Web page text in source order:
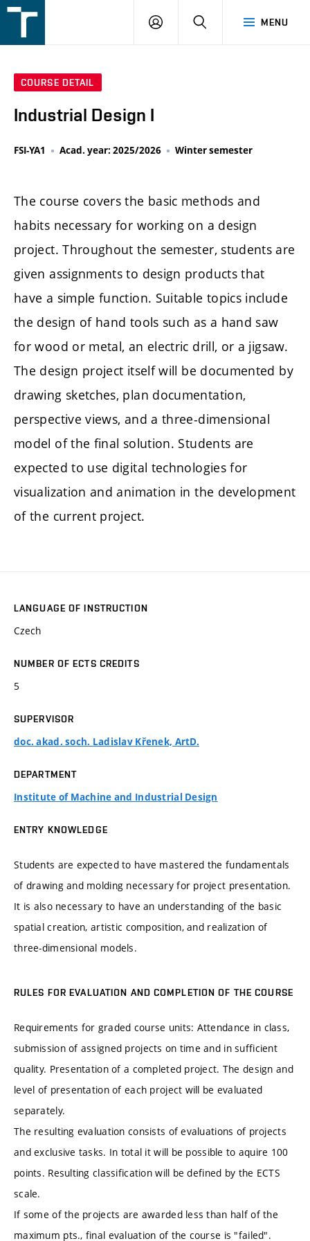
v
MENU
LOGIN SEARCH
COURSE DETAIL
Industrial Design I
FSI-YA1 Acad. year: 2025/2026 Winter semester
The course covers the basic methods and
habits necessary for working on a design
project. Throughout the semester, students are
given assignments to design products that
have a simple function. Suitable topics include
the design of hand tools such as a hand saw
for wood or metal, an electric drill, or a jigsaw.
The design project itself will be documented by
drawing sketches, plan documentation,
perspective views, and a three-dimensional
model of the final solution. Students are
expected to use digital technologies for
visualization and animation in the development
of the current project.
LANGUAGE OF INSTRUCTION
Czech
NUMBER OF ECTS CREDITS
5
SUPERVISOR
doc. akad. soch. Ladislav Křenek, ArtD.
DEPARTMENT
Institute of Machine and Industrial Design
ENTRY KNOWLEDGE
Students are expected to have mastered the fundamentals
of drawing and molding necessary for project presentation.
It is also necessary to have an understanding of the basic
spatial creation, artistic composition, and realization of
three-dimensional models.
RULES FOR EVALUATION AND COMPLETION OF THE COURSE
Requirements for graded course units: Attendance in class,
submission of assigned projects on time and in sufficient
quality. Presentation of a completed project. The design and
level of presentation of each project will be evaluated
separately.
The resulting evaluation consists of evaluations of projects
and exclusive tasks. In total it will be possible to aquire 100
points. Resulting classification will be defined by the ECTS
scale.
If some of the projects are awarded less than half of the
maximum pts., final evaluation of the course is "failed".